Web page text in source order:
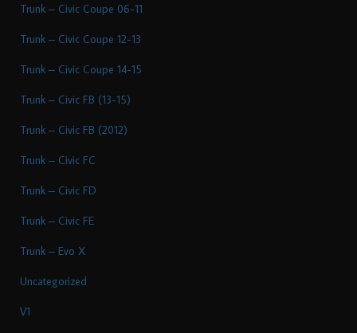
Trunk – Civic Coupe 06-11
Trunk – Civic Coupe 12-13
Trunk – Civic Coupe 14-15
Trunk – Civic FB (13-15)
Trunk – Civic FB (2012)
Trunk – Civic FC
Trunk – Civic FD
Trunk – Civic FE
Trunk – Evo X
Uncategorized
V1